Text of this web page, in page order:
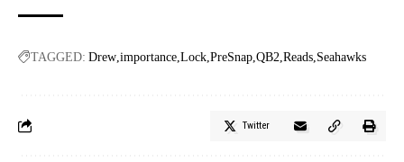
TAGGED: Drew importance Lock PreSnap QB2 Reads Seahawks
Twitter